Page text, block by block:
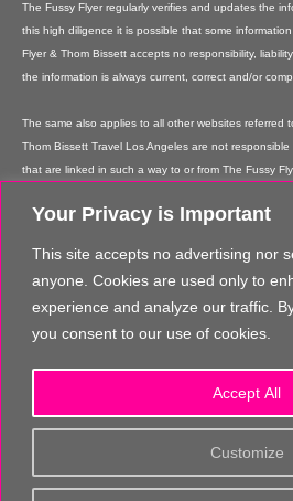
Your Privacy is Important
This site accepts no advertising nor
anyone. Cookies are used only to
experience and analyze our traffic.
you consent to our use of cookies.
Customize
Accept All
The Fussy Flyer regularly verifies and updates the
this high diligence it is possible that some
Flyer & Thom Bissett accepts no responsibility,
the information is always current, correct and/or
The same also applies to all other websites referred
Thom Bissett Travel Los Angeles are not
that are linked in such a way to or from The Fussy
websites which is created by website users. Some
conditions apply to these services and offers and
websites does not imply The Fussy Flyer's
contents. The Fussy Flyer is not liable for these
vicarious agents of The Fussy Flyer.
the information provided at any time it chooses.
The content and structure of the The Fussy Flyer
requires the prior written consent from The Fussy